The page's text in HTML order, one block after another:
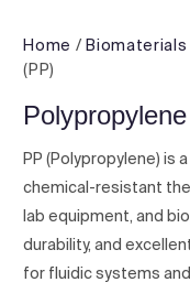
Home /Biomaterials
(PP)
PP (Polypropylene) is
chemical-resistant
lab equipment, and
durability, and
for fluidic systems